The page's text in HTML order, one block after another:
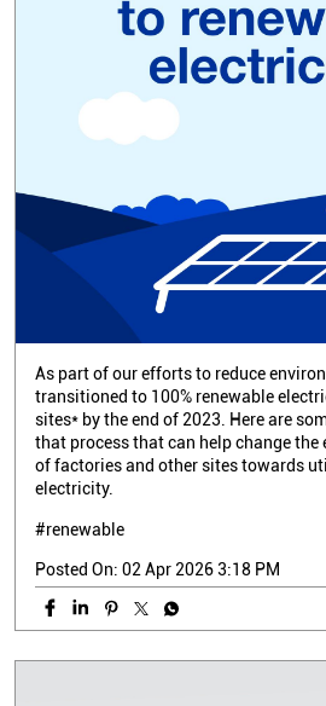
As part of our efforts to reduce
transitioned to 100% renewable
sites* by the end of 2023. Here are
that process that can help change
of factories and other sites towards
electricity.
#renewable
Posted On: 02 Apr 2026 3:18 PM